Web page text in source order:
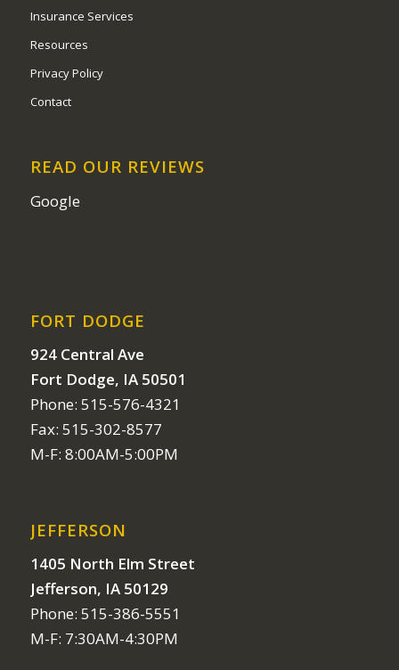
Insurance Services
Resources
Privacy Policy
Contact
READ OUR REVIEWS
Google
FORT DODGE
924 Central Ave
Fort Dodge, IA 50501
Phone: 515-576-4321
Fax: 515-302-8577
M-F: 8:00AM-5:00PM
JEFFERSON
1405 North Elm Street
Jefferson, IA 50129
Phone: 515-386-5551
M-F: 7:30AM-4:30PM